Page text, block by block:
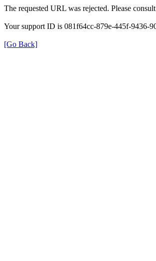
The requested URL was rejected. Please
Your support ID is 081f64cc-879e-445f-9436-
[Go Back]